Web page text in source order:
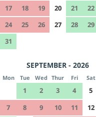
17
18 19 20 21 22
24
25 26 27 28 29
31
SEPTEMBER - 2026
Mon Tue Wed Thur Fri Sat
1 2 3 4 5
7
8 9 10 11 12